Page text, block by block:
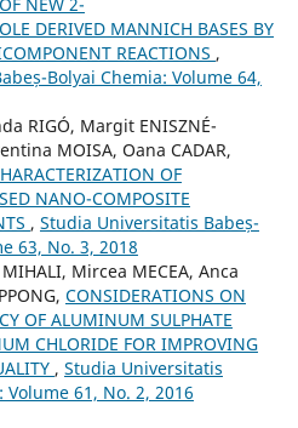
DERIVED MANNICH BASES BY
REACTIONS ,
Bolyai Chemia: Volume 64,
RIGÓ, Margit ENISZNÉ-
MOISA, Oana CADAR,
OF
NANO-COMPOSITE
, Studia Universitatis Babeș-
63, No. 3, 2018
Mircea MECEA, Anca
CONSIDERATIONS ON
OF ALUMINUM SULPHATE
CHLORIDE FOR IMPROVING
, Studia Universitatis
Volume 61, No. 2, 2016